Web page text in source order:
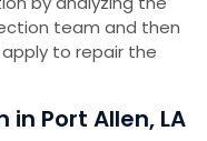
team and then
to repair the
Port Allen, LA